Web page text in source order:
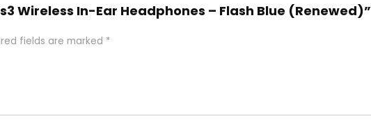
Wireless In-Ear Headphones – Flash Blue (Renewed)”
fields are marked *